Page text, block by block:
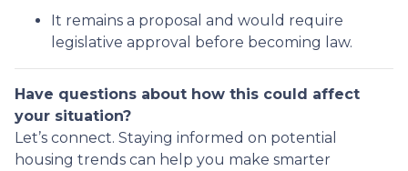
It remains a proposal and would require
legislative approval before becoming law.
Have questions about how this could affect
your situation?
Let’s connect. Staying informed on potential
housing trends can help you make smarter